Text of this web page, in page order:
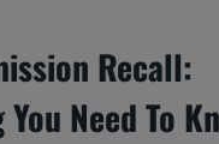
Recall:
Need To